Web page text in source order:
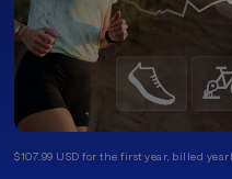
$107.99 USD for the first year, billed